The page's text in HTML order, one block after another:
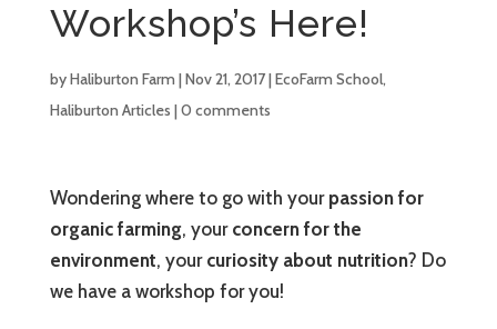
Workshop’s Here!
byHaliburton Farm |Nov 21, 2017|EcoFarm School,
Haliburton Articles |0 comments
Wondering where to go with your passion for
organic farming, your concern for the
environment, your curiosity about nutrition? Do
we have a workshop for you!